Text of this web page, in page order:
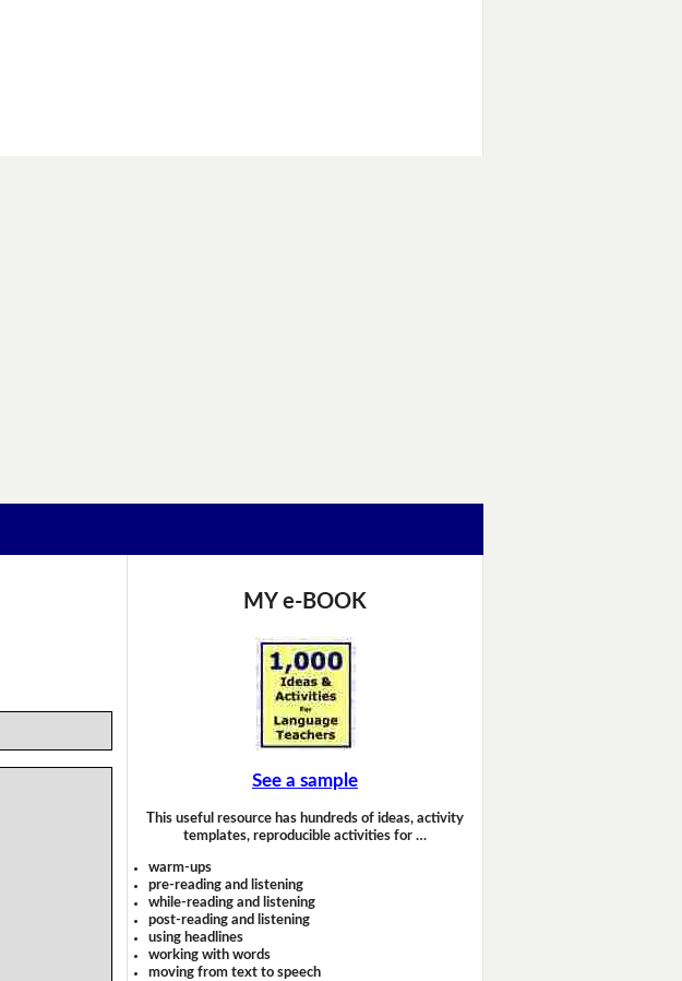
MY e-BOOK
See a sample
This useful resource has hundreds of ideas, activity
templates, reproducible activities for …
warm-ups
pre-reading and listening
while-reading and listening
post-reading and listening
using headlines
working with words
moving from text to speech